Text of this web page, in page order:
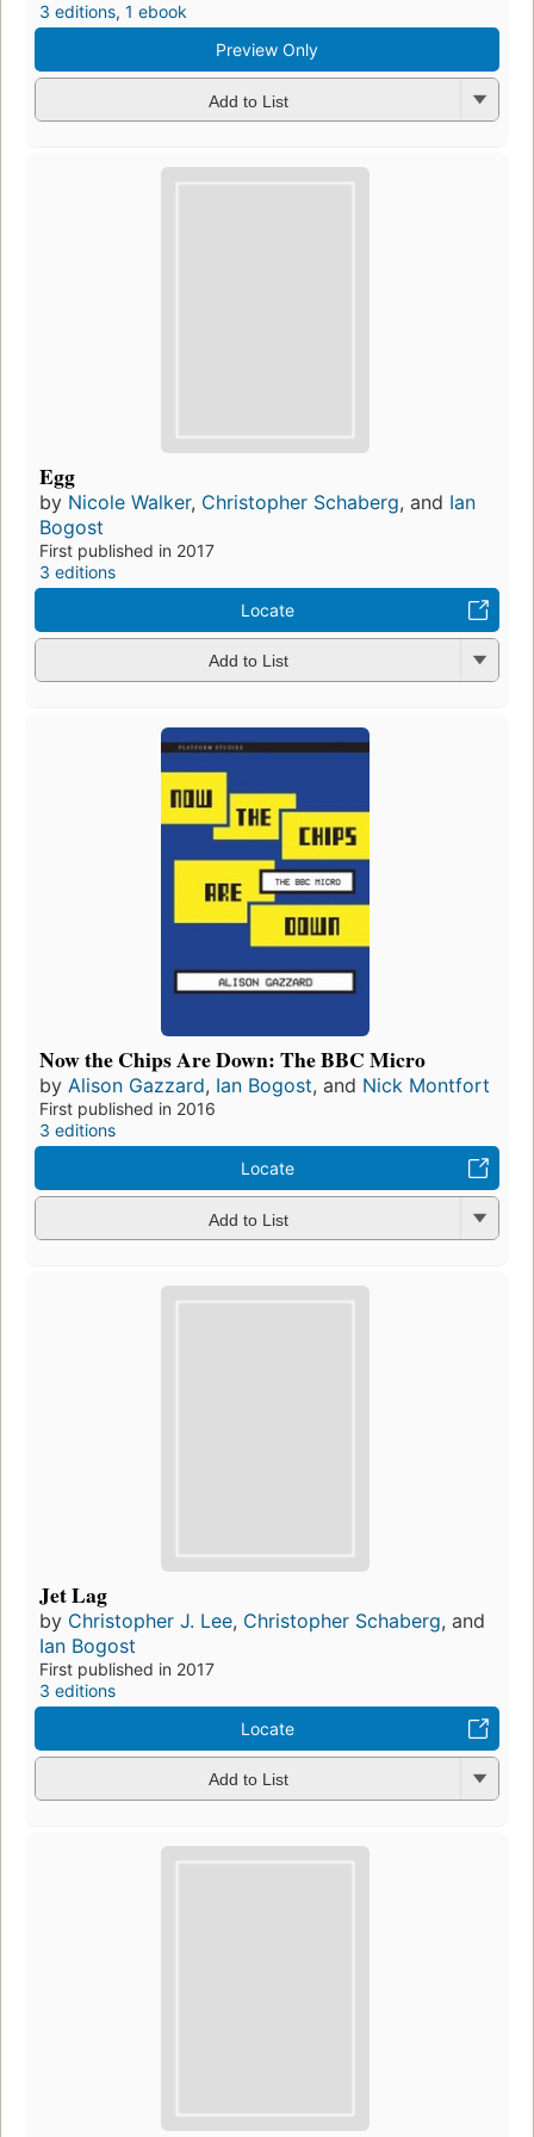
3 editions, 1 ebook
Preview Only
Add to List
Egg
by Nicole Walker, Christopher Schaberg, and Ian
Bogost
First published in 2017
3 editions
Locate
Add to List
Now the Chips Are Down: The BBC Micro
by Alison Gazzard, Ian Bogost, and Nick Montfort
First published in 2016
3 editions
Locate
Add to List
Jet Lag
by Christopher J. Lee, Christopher Schaberg, and
Ian Bogost
First published in 2017
3 editions
Locate
Add to List